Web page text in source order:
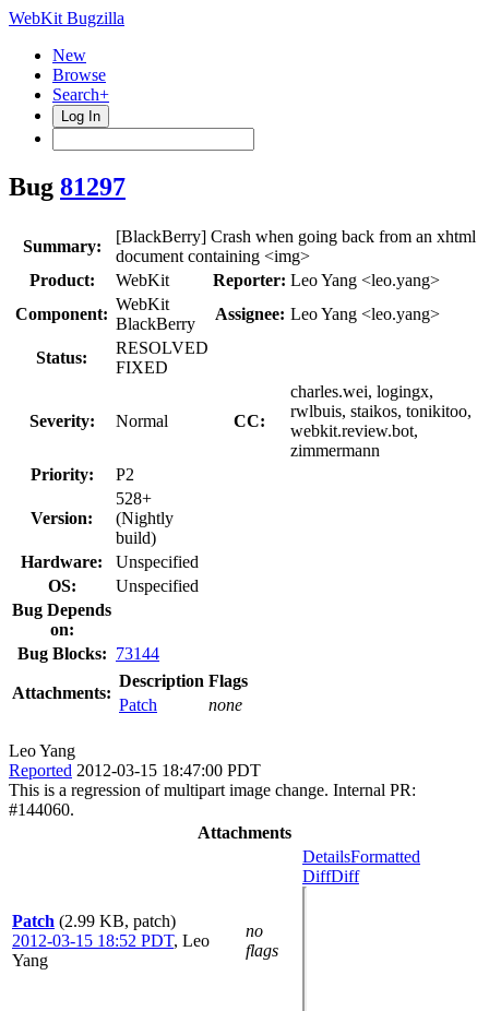
WebKit Bugzilla
New
Browse
Search+
Log In
Bug 81297
Summary:
[BlackBerry] Crash when going back from an xhtml
document containing <img>
Product:
WebKit Reporter: Leo Yang <leo.yang>
Component:
WebKit
BlackBerry
Assignee: Leo Yang <leo.yang>
Status:
RESOLVED
FIXED
Severity: Normal CC:
charles.wei, logingx,
rwlbuis, staikos, tonikitoo,
webkit.review.bot,
zimmermann
Priority:
P2
Version:
528+
(Nightly
build)
Hardware:
Unspecified
OS:
Unspecified
Bug Depends
on:
Bug Blocks: 73144
Attachments:
Description Flags
Patch
none
Leo Yang
Reported 2012-03-15 18:47:00 PDT
This is a regression of multipart image change. Internal PR:
#144060.
Attachments
Patch (2.99 KB, patch)
2012-03-15 18:52 PDT, Leo
Yang
no
flags
DetailsFormatted
DiffDiff